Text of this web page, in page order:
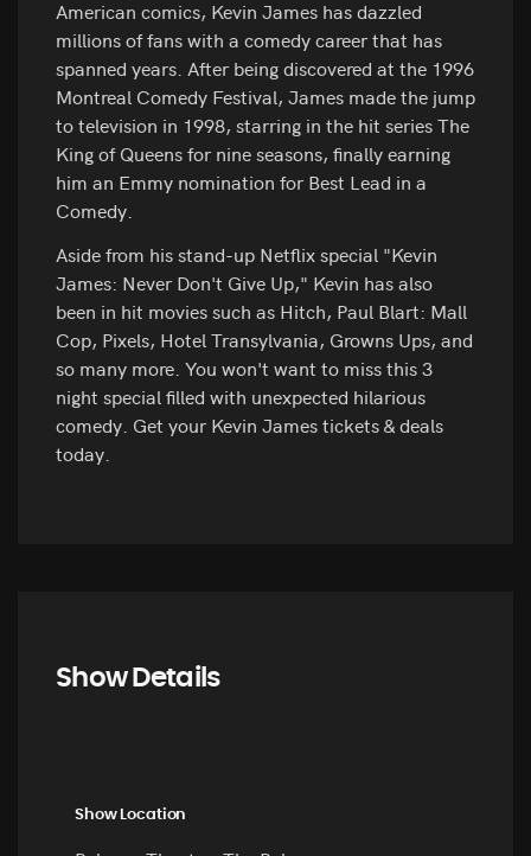
American comics, Kevin James has dazzled
millions of fans with a comedy career that has
spanned years. After being discovered at the 1996
Montreal Comedy Festival, James made the jump
to television in 1998, starring in the hit series The
King of Queens for nine seasons, finally earning
him an Emmy nomination for Best Lead in a
Comedy.
Aside from his stand-up Netflix special "Kevin
James: Never Don't Give Up," Kevin has also
been in hit movies such as Hitch, Paul Blart: Mall
Cop, Pixels, Hotel Transylvania, Growns Ups, and
so many more. You won't want to miss this 3
night special filled with unexpected hilarious
comedy. Get your Kevin James tickets & deals
today.
Show Details
Show Location